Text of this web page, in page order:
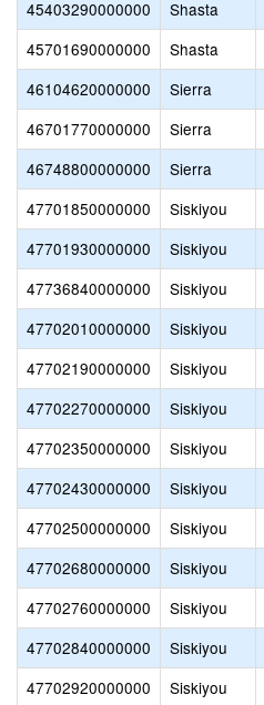
45403290000000
Shasta
45701690000000
Shasta
46104620000000
Sierra
46701770000000
Sierra
46748800000000
Sierra
47701850000000
Siskiyou
47701930000000
Siskiyou
47736840000000
Siskiyou
47702010000000
Siskiyou
47702190000000
Siskiyou
47702270000000
Siskiyou
47702350000000
Siskiyou
47702430000000
Siskiyou
47702500000000
Siskiyou
47702680000000
Siskiyou
47702760000000
Siskiyou
47702840000000
Siskiyou
47702920000000
Siskiyou